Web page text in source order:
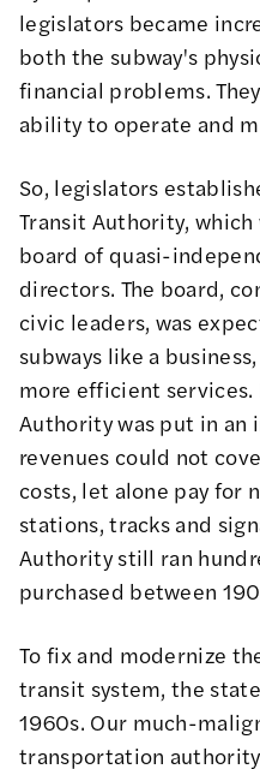
legislators became
both the subway's
financial problems.
ability to operate and
So, legislators
Transit Authority,
board of quasi-
directors. The board,
civic leaders, was
subways like a
more efficient services.
Authority was put in
revenues could not
costs, let alone pay for
stations, tracks and
Authority still ran
purchased between
To fix and modernize
transit system, the
1960s. Our much-
transportation